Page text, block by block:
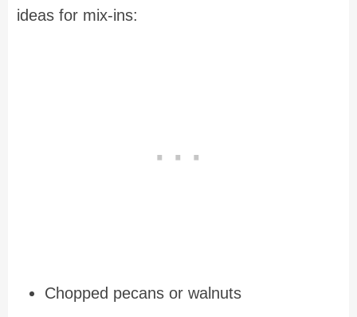
ideas for mix-ins:
Chopped pecans or walnuts